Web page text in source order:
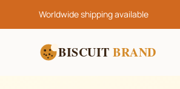
Worldwide shipping available
BISCUIT BRAND